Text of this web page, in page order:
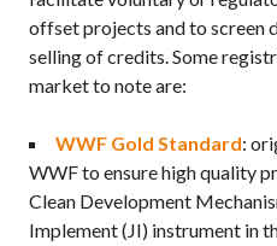
offset projects and to screen
selling of credits. Some
market to note are:
WWF Gold Standard:
WWF to ensure high quality
Clean Development
Implement (JI) instrument in